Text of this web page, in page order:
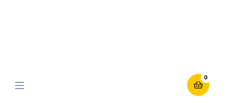
0
Menu